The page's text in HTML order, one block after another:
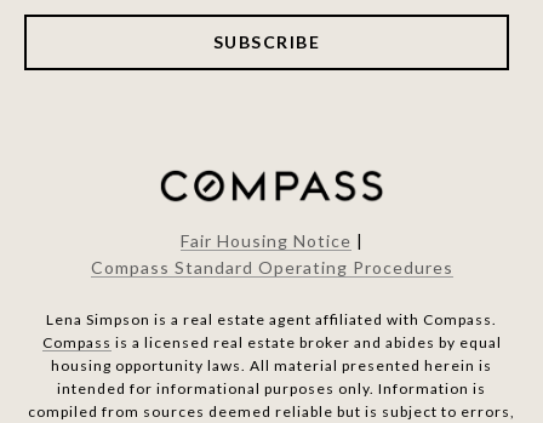
SUBSCRIBE
Fair Housing Notice |
Compass Standard Operating Procedures
Lena Simpson is a real estate agent affiliated with Compass.
Compass is a licensed real estate broker and abides by equal
housing opportunity laws. All material presented herein is
intended for informational purposes only. Information is
compiled from sources deemed reliable but is subject to errors,